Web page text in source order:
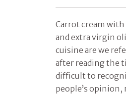
Carrot cream with
and extra virgin
cuisine are we
after reading the
difficult to
people’s